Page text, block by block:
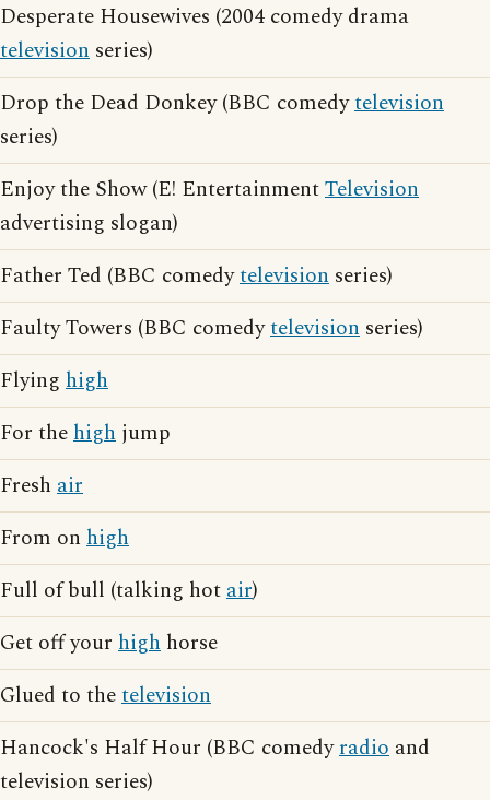
Desperate Housewives (2004 comedy drama
television series)
Drop the Dead Donkey (BBC comedytelevision
series)
Enjoy the Show (E! EntertainmentTelevision
advertising slogan)
Father Ted (BBC comedytelevision series)
Faulty Towers (BBC comedytelevision series)
Flying high
For thehigh jump
Fresh air
From on high
Full of bull (talking hotair)
Get off your high horse
Glued to thetelevision
Hancock's Half Hour (BBC comedyradio and
television series)